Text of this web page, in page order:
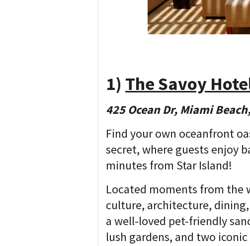
1) The Savoy
425 Ocean Dr, Miami
Find your own oceanfront
secret, where guests enjoy
minutes from Star Island!
Located moments from the
culture, architecture,
a well-loved pet-friendly
lush gardens, and two